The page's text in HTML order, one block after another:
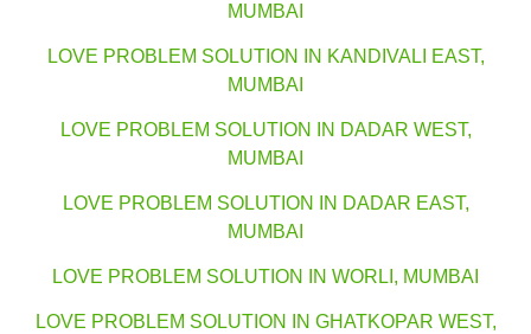
MUMBAI
LOVE PROBLEM SOLUTION IN KANDIVALI EAST,
MUMBAI
LOVE PROBLEM SOLUTION IN DADAR WEST,
MUMBAI
LOVE PROBLEM SOLUTION IN DADAR EAST,
MUMBAI
LOVE PROBLEM SOLUTION IN WORLI, MUMBAI
LOVE PROBLEM SOLUTION IN GHATKOPAR WEST,